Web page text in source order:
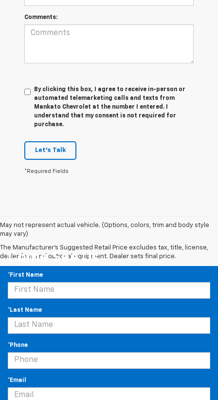
Comments:
By clicking this box, I agree to receive in-person or
automated telemarketing calls and texts from
Mankato Chevrolet at the number I entered. I
understand that my consent is not required for
purchase.
Let's Talk
*Required Fields
May not represent actual vehicle. (Options, colors, trim and body style
may vary)
The Manufacturer's Suggested Retail Price excludes tax, title, license,
dealer fees and optional equipment. Dealer sets final price.
Come See Us
*First Name
*Last Name
*Phone
*Email